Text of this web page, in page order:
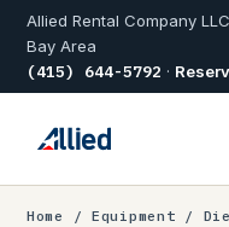
Allied Rental Company
Bay Area
(415) 644-5792 ·
Home / Equipment /